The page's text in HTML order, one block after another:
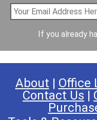
If you already
About | Office
Contact Us |